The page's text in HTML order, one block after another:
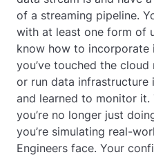
of a streaming pipeline.
with at least one form of
know how to incorporate
you’ve touched the cloud
or run data infrastructure
and learned to monitor it.
you’re no longer just
you’re simulating real-
Engineers face. Your